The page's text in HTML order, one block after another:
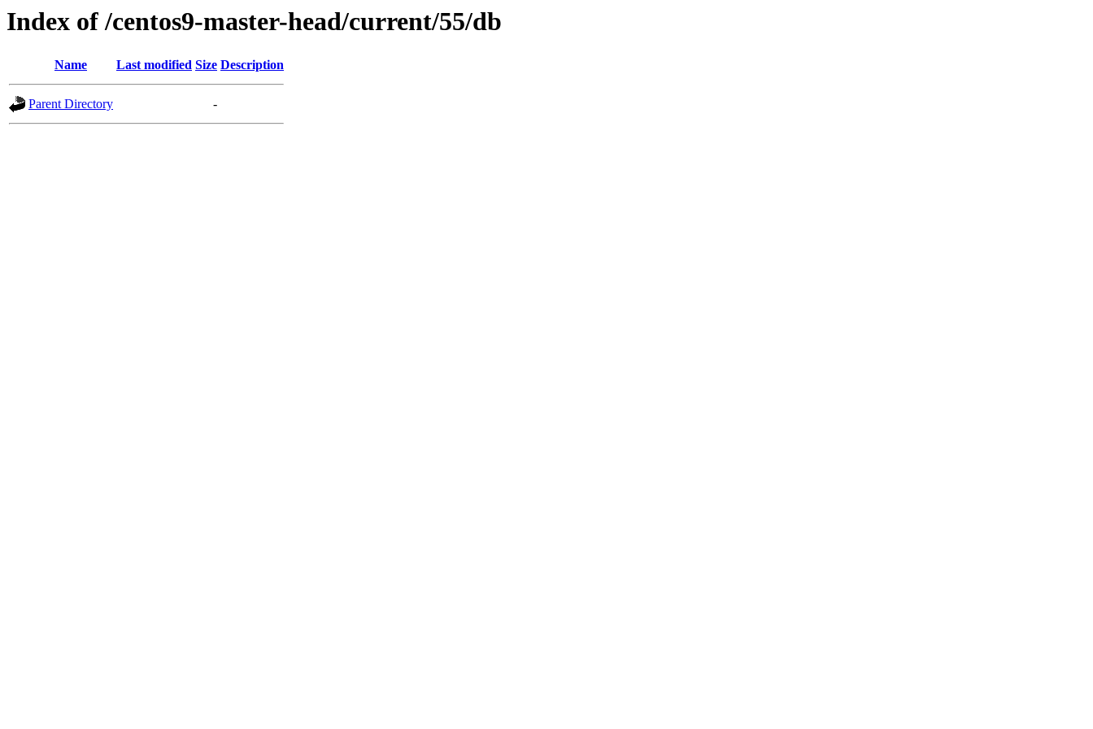
Index of /centos9-master-head/current/55/db
Name Last modified Size Description
Parent Directory -